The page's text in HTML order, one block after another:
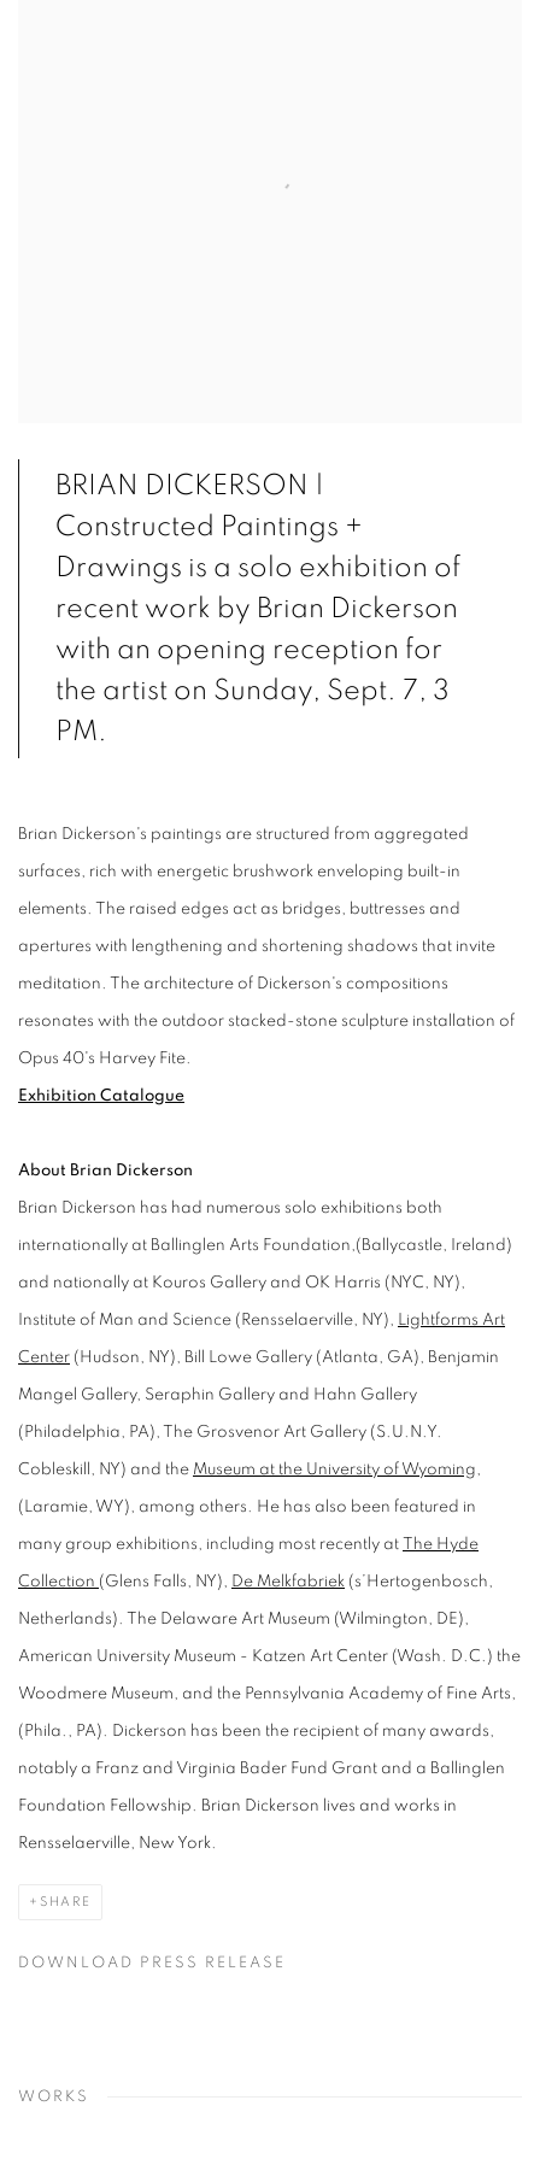
BRIAN DICKERSON |
Constructed Paintings +
Drawings is a solo exhibition of
recent work by Brian Dickerson
with an opening reception for
the artist on Sunday, Sept. 7, 3
PM.
Brian Dickerson's paintings are structured from aggregated
surfaces, rich with energetic brushwork enveloping built-in
elements. The raised edges act as bridges, buttresses and
apertures with lengthening and shortening shadows that invite
meditation. The architecture of Dickerson's compositions
resonates with the outdoor stacked-stone sculpture installation of
Opus 40's Harvey Fite.
Exhibition Catalogue
About Brian Dickerson
Brian Dickerson has had numerous solo exhibitions both
internationally at Ballinglen Arts Foundation,(Ballycastle, Ireland)
and nationally at Kouros Gallery and OK Harris (NYC, NY),
Institute of Man and Science (Rensselaerville, NY), Lightforms Art
Center (Hudson, NY), Bill Lowe Gallery (Atlanta, GA), Benjamin
Mangel Gallery, Seraphin Gallery and Hahn Gallery
(Philadelphia, PA), The Grosvenor Art Gallery (S.U.N.Y.
Cobleskill, NY) and the Museum at the University of Wyoming,
(Laramie, WY), among others. He has also been featured in
many group exhibitions, including most recently at The Hyde
Collection (Glens Falls, NY), De Melkfabriek (s’Hertogenbosch,
Netherlands). The Delaware Art Museum (Wilmington, DE),
American University Museum - Katzen Art Center (Wash. D.C.) the
Woodmere Museum, and the Pennsylvania Academy of Fine Arts,
(Phila., PA). Dickerson has been the recipient of many awards,
notably a Franz and Virginia Bader Fund Grant and a Ballinglen
Foundation Fellowship. Brian Dickerson lives and works in
Rensselaerville, New York.
SHARE
DOWNLOAD PRESS RELEASE
WORKS